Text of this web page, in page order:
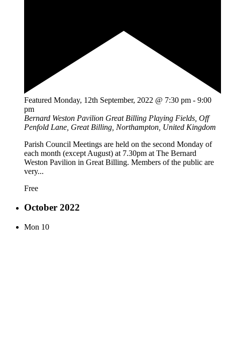
Featured Monday, 12th September, 2022 @ 7:30 pm - 9:00
pm
Bernard Weston Pavilion Great Billing Playing Fields, Off
Penfold Lane, Great Billing, Northampton, United Kingdom
Parish Council Meetings are held on the second Monday of
each month (except August) at 7.30pm at The Bernard
Weston Pavilion in Great Billing. Members of the public are
very...
Free
October 2022
Mon 10